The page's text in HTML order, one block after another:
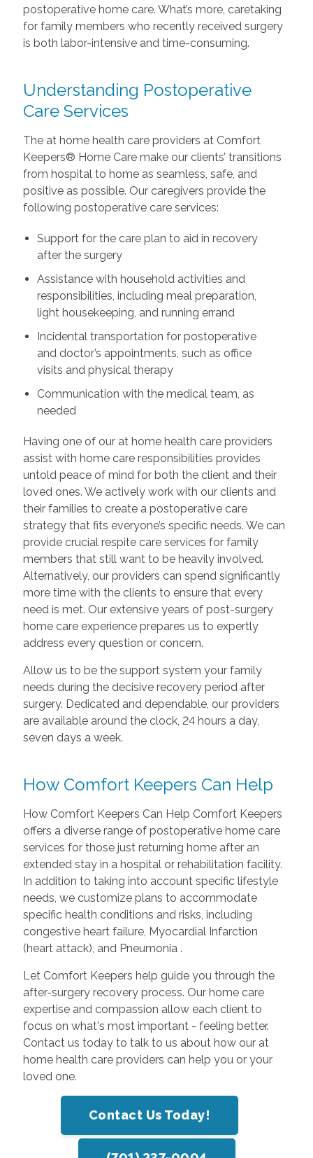
postoperative home care. What’s more, caretaking
for family members who recently received surgery
is both labor-intensive and time-consuming.
Understanding Postoperative
Care Services
The at home health care providers at Comfort
Keepers® Home Care make our clients’ transitions
from hospital to home as seamless, safe, and
positive as possible. Our caregivers provide the
following postoperative care services:
Support for the care plan to aid in recovery
after the surgery
Assistance with household activities and
responsibilities, including meal preparation,
light housekeeping, and running errand
Incidental transportation for postoperative
and doctor’s appointments, such as office
visits and physical therapy
Communication with the medical team, as
needed
Having one of our at home health care providers
assist with home care responsibilities provides
untold peace of mind for both the client and their
loved ones. We actively work with our clients and
their families to create a postoperative care
strategy that fits everyone’s specific needs. We can
provide crucial respite care services for family
members that still want to be heavily involved.
Alternatively, our providers can spend significantly
more time with the clients to ensure that every
need is met. Our extensive years of post-surgery
home care experience prepares us to expertly
address every question or concern.
Allow us to be the support system your family
needs during the decisive recovery period after
surgery. Dedicated and dependable, our providers
are available around the clock, 24 hours a day,
seven days a week.
How Comfort Keepers Can Help
How Comfort Keepers Can Help Comfort Keepers
offers a diverse range of postoperative home care
services for those just returning home after an
extended stay in a hospital or rehabilitation facility.
In addition to taking into account specific lifestyle
needs, we customize plans to accommodate
specific health conditions and risks, including
congestive heart failure, Myocardial Infarction
(heart attack), and Pneumonia .
Let Comfort Keepers help guide you through the
after-surgery recovery process. Our home care
expertise and compassion allow each client to
focus on what's most important - feeling better.
Contact us today to talk to us about how our at
home health care providers can help you or your
loved one.
Contact Us Today!